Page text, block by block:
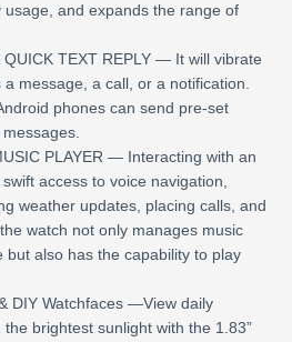
and expands the range of
QUICK TEXT REPLY — It will vibrate
message, a call, or a notification.
phones can send pre-set
PLAYER — Interacting with an
access to voice navigation,
weather updates, placing calls, and
watch not only manages music
but also has the capability to play
DIY Watchfaces —View daily
brightest sunlight with the 1.83”